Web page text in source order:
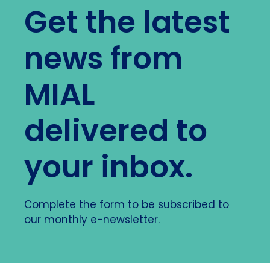
Get the latest
news from
MIAL
delivered to
your inbox.
Complete the form to be subscribed to
our monthly e-newsletter.